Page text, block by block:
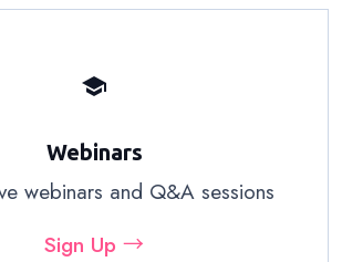
school
Webinars
webinars and Q&A sessions
Sign Up →